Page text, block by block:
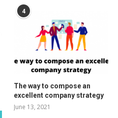
4
The way to compose an
excellent company strategy
June 13, 2021